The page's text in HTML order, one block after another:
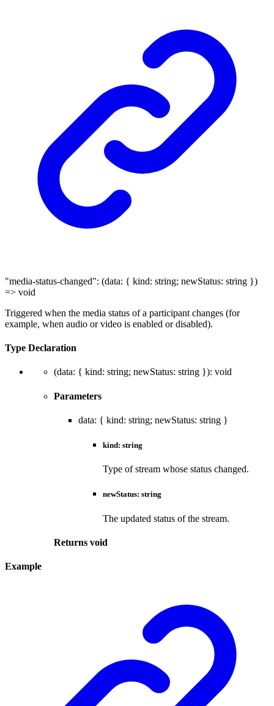
"media-status-changed": (data: { kind: string; newStatus: string })
=> void
Triggered when the media status of a participant changes (for
example, when audio or video is enabled or disabled).
Type Declaration
(data: { kind: string; newStatus: string }): void
Parameters
data: { kind: string; newStatus: string }
kind: string
Type of stream whose status changed.
newStatus: string
The updated status of the stream.
Returns void
Example